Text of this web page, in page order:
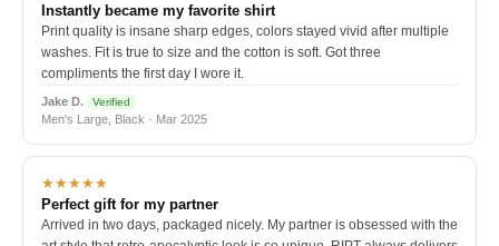
Instantly became my favorite shirt
Print quality is insane sharp edges, colors stayed vivid after multiple
washes. Fit is true to size and the cotton is soft. Got three
compliments the first day I wore it.
Jake D. Verified
Men's Large, Black · Mar 2025
★★★★★
Perfect gift for my partner
Arrived in two days, packaged nicely. My partner is obsessed with the